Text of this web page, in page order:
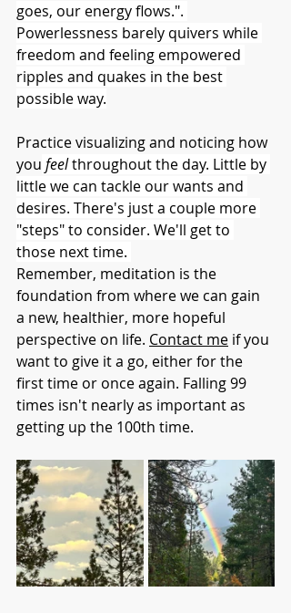
goes, our energy flows.".
Powerlessness barely quivers while
freedom and feeling empowered
ripples and quakes in the best
possible way.
Practice visualizing and noticing how
you feel throughout the day. Little by
little we can tackle our wants and
desires. There's just a couple more
"steps" to consider. We'll get to
those next time.
Remember, meditation is the
foundation from where we can gain
a new, healthier, more hopeful
perspective on life. Contact me if you
want to give it a go, either for the
first time or once again. Falling 99
times isn't nearly as important as
getting up the 100th time.